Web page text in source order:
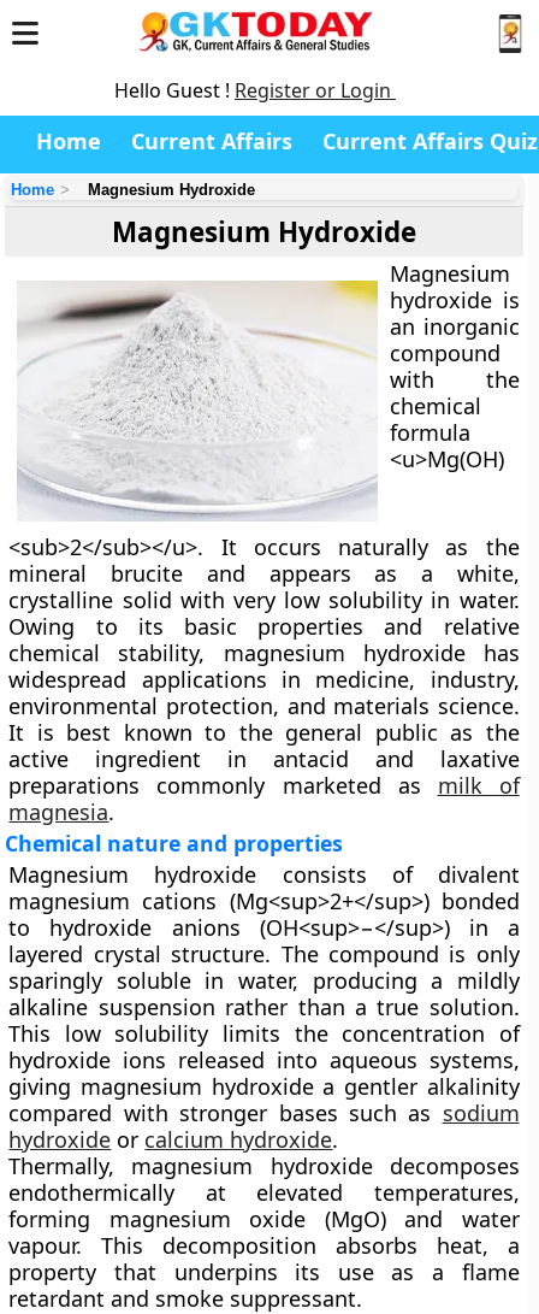
Hello Guest ! Register or Login
Home Current Affairs Current Affairs Quiz
Home Magnesium Hydroxide
Magnesium Hydroxide
Magnesium
hydroxide is
an inorganic
compound
with the
chemical
formula
<u>Mg(OH)
<sub>2</sub></u>. It occurs naturally as the
mineral brucite and appears as a white,
crystalline solid with very low solubility in water.
Owing to its basic properties and relative
chemical stability, magnesium hydroxide has
widespread applications in medicine, industry,
environmental protection, and materials science.
It is best known to the general public as the
active ingredient in antacid and laxative
preparations commonly marketed as milk of
magnesia.
Chemical nature and properties
Magnesium hydroxide consists of divalent
magnesium cations (Mg<sup>2+</sup>) bonded
to hydroxide anions (OH<sup>−</sup>) in a
layered crystal structure. The compound is only
sparingly soluble in water, producing a mildly
alkaline suspension rather than a true solution.
This low solubility limits the concentration of
hydroxide ions released into aqueous systems,
giving magnesium hydroxide a gentler alkalinity
compared with stronger bases such as sodium
hydroxide or calcium hydroxide.
Thermally, magnesium hydroxide decomposes
endothermically at elevated temperatures,
forming magnesium oxide (MgO)and water
vapour. This decomposition absorbs heat, a
property that underpins its use as a flame
retardant and smoke suppressant.